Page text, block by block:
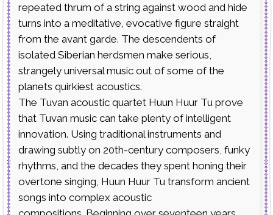
repeated thrum of a string against wood and hide
turns into a meditative, evocative figure straight
from the avant garde. The descendents of
isolated Siberian herdsmen make serious,
strangely universal music out of some of the
planets quirkiest acoustics.
The Tuvan acoustic quartet Huun Huur Tu prove
that Tuvan music can take plenty of intelligent
innovation. Using traditional instruments and
drawing subtly on 20th-century composers, funky
rhythms, and the decades they spent honing their
overtone singing, Huun Huur Tu transform ancient
songs into complex acoustic